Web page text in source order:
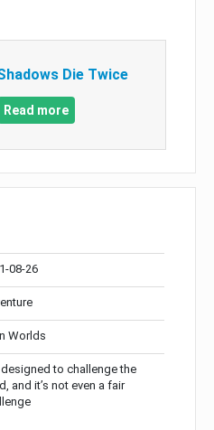
Die Twice
Read more
08-26
Worlds
to challenge the
and it’s not even a fair